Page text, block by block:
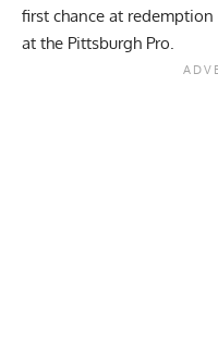
first chance at
at the Pittsburgh Pro.